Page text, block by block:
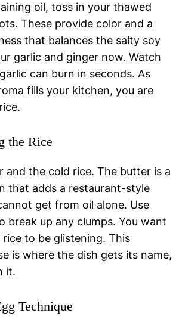
oil, toss in your thawed
These provide color and a
that balances the salty soy
garlic and ginger now. Watch
can burn in seconds. As
fills your kitchen, you are
the Rice
and the cold rice. The butter is a
that adds a restaurant-style
get from oil alone. Use
break up any clumps. You want
to be glistening. This
is where the dish gets its name,
it.
Technique